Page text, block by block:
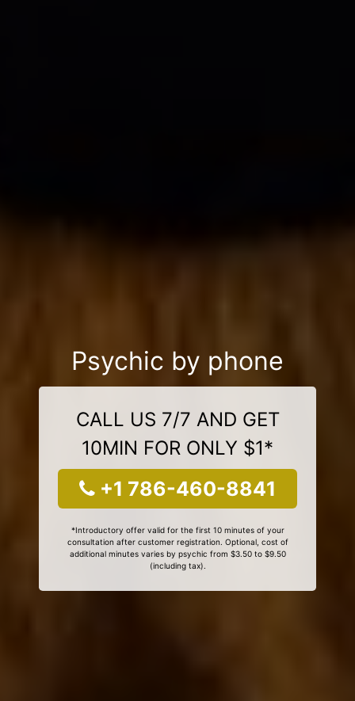
Psychic by phone
CALL US 7/7 AND GET
10MIN FOR ONLY $1*
+1 786-460-8841
*Introductory offer valid for the first 10 minutes of your
consultation after customer registration. Optional, cost of
additional minutes varies by psychic from $3.50 to $9.50
(including tax).